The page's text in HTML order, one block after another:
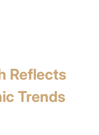
Reflects
Trends